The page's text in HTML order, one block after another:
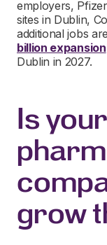
employers,
sites in Dublin,
additional jobs
billion expansion
Dublin in 2027.
Is your
grow